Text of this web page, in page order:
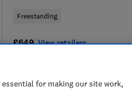
Freestanding
£649 View retailers
for making our site work,